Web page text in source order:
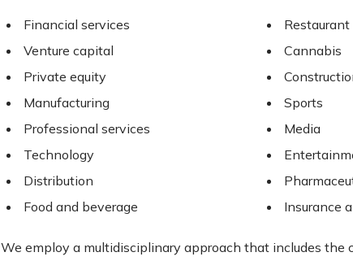
Financial services
Venture capital
Private equity
Manufacturing
Professional services
Technology
Distribution
Food and beverage
Cannabis
Sports
Media
Insurance
We employ a multidisciplinary approach that includes the